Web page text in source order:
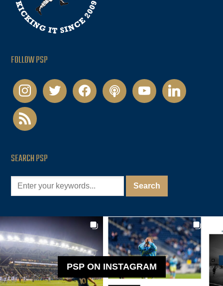
FOLLOW PSP
instagramtwitter facebookpodcastyoutubelinkedin
rss
SEARCH PSP
PSP ON INSTAGRAM